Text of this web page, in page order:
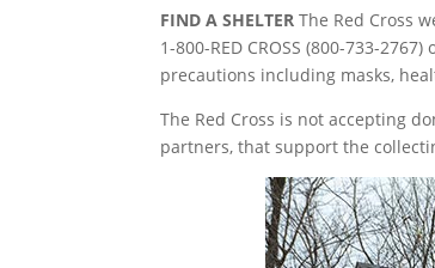
FIND A SHELTER The Red Cross
1-800-RED CROSS (800-733-
precautions including masks,
The Red Cross is not accepting
partners, that support the